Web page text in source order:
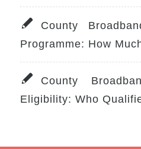
County
Programme: How
County
Eligibility: Who